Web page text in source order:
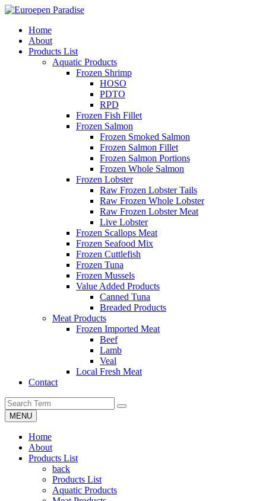
Home
About
Products List
Aquatic Products
Frozen Shrimp
HOSO
PDTO
RPD
Frozen Fish Fillet
Frozen Salmon
Frozen Smoked Salmon
Frozen Salmon Fillet
Frozen Salmon Portions
Frozen Whole Salmon
Frozen Lobster
Raw Frozen Lobster Tails
Raw Frozen Whole Lobster
Raw Frozen Lobster Meat
Live Lobster
Frozen Scallops Meat
Frozen Seafood Mix
Frozen Cuttlefish
Frozen Tuna
Frozen Mussels
Value Added Products
Canned Tuna
Breaded Products
Meat Products
Frozen Imported Meat
Beef
Lamb
Veal
Local Fresh Meat
Contact
MENU
Home
About
Products List
back
Products List
Aquatic Products